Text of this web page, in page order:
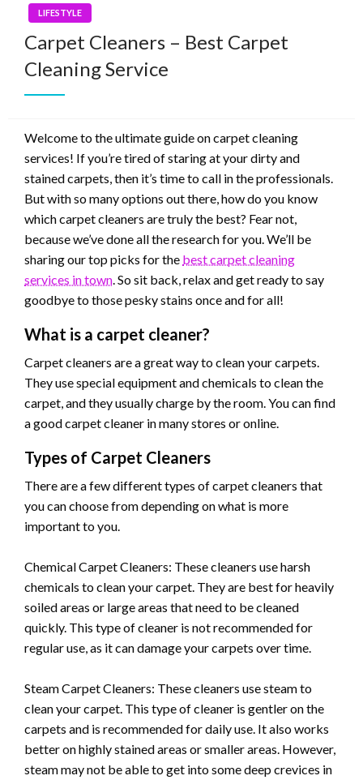
LIFESTYLE
Carpet Cleaners – Best Carpet
Cleaning Service
Welcome to the ultimate guide on carpet cleaning
services! If you’re tired of staring at your dirty and
stained carpets, then it’s time to call in the professionals.
But with so many options out there, how do you know
which carpet cleaners are truly the best? Fear not,
because we’ve done all the research for you. We’ll be
sharing our top picks for the best carpet cleaning
services in town . So sit back, relax and get ready to say
goodbye to those pesky stains once and for all!
What is a carpet cleaner?
Carpet cleaners are a great way to clean your carpets.
They use special equipment and chemicals to clean the
carpet, and they usually charge by the room. You can find
a good carpet cleaner in many stores or online.
Types of Carpet Cleaners
There are a few different types of carpet cleaners that
you can choose from depending on what is more
important to you.
Chemical Carpet Cleaners: These cleaners use harsh
chemicals to clean your carpet. They are best for heavily
soiled areas or large areas that need to be cleaned
quickly. This type of cleaner is not recommended for
regular use, as it can damage your carpets over time.
Steam Carpet Cleaners: These cleaners use steam to
clean your carpet. This type of cleaner is gentler on the
carpets and is recommended for daily use. It also works
better on highly stained areas or smaller areas. However,
steam may not be able to get into some deep crevices in